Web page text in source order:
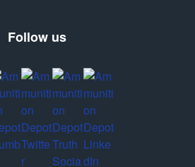
Follow us